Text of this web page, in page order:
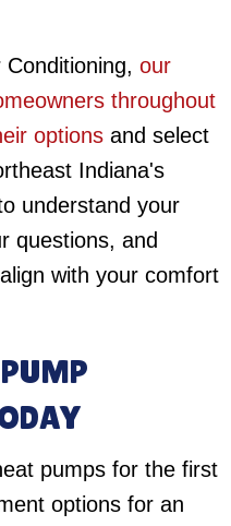
our
throughout
options and select
Indiana's
understand your
questions, and
with your comfort
pumps for the first
options for an